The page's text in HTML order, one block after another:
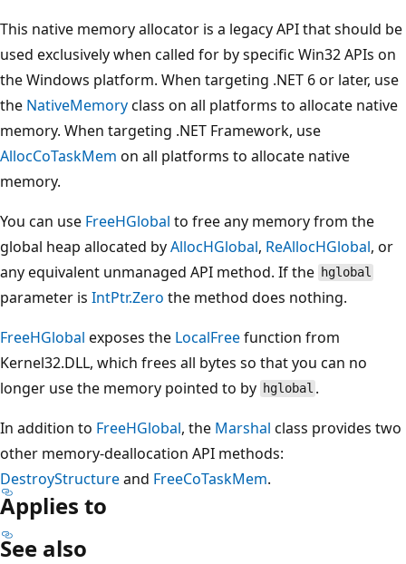
This native memory allocator is a legacy API that should be
used exclusively when called for by specific Win32 APIs on
the Windows platform. When targeting .NET 6 or later, use
the NativeMemoryclass on all platforms to allocate native
memory. When targeting .NET Framework, use
AllocCoTaskMem on all platforms to allocate native
memory.
You can use FreeHGlobal to free any memory from the
global heap allocated byAllocHGlobal, ReAllocHGlobal, or
any equivalent unmanaged API method. If the hglobal
parameter is IntPtr.Zero the method does nothing.
FreeHGlobal exposes the LocalFreefunction from
Kernel32.DLL, which frees all bytes so that you can no
longer use the memory pointed to by hglobal .
In addition to FreeHGlobal, the Marshal class provides two
other memory-deallocation API methods:
DestroyStructureand FreeCoTaskMem.
Applies to
See also